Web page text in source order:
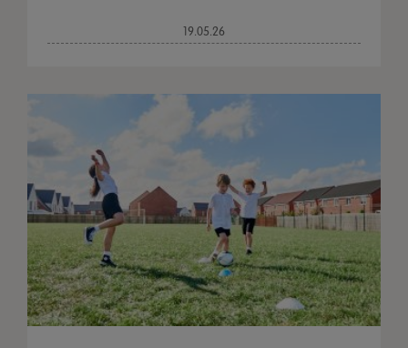
19.05.26